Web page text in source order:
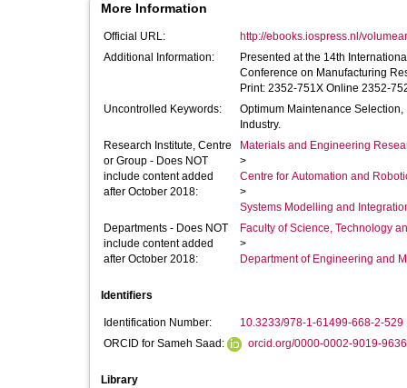
More Information
Official URL:
http://ebooks.iospress.nl/
Additional Information:
Presented at the 14th International
Conference on Manufacturing
Print: 2352-751X Online 2352-
Uncontrolled Keywords:
Optimum Maintenance
Industry.
Research Institute, Centre
or Group - Does NOT
include content added
after October 2018:
Materials and Engineering
>
Centre for Automation and
>
Systems Modelling and
Departments - Does NOT
include content added
after October 2018:
Faculty of Science, Technology
>
Department of Engineering and
Identifiers
Identification Number:
10.3233/978-1-61499-668-2-529
ORCID for Sameh Saad:
orcid.org/0000-0002-9019-9636
Library